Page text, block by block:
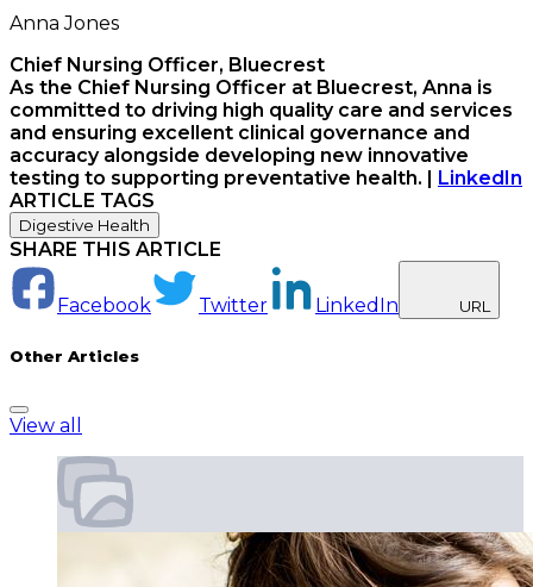
Anna Jones
Chief Nursing Officer, Bluecrest
As the Chief Nursing Officer at Bluecrest, Anna is
committed to driving high quality care and services
and ensuring excellent clinical governance and
accuracy alongside developing new innovative
testing to supporting preventative health.
LinkedIn
ARTICLE TAGS
Digestive Health
SHARE THIS ARTICLE
Facebook Twitter LinkedIn URL
Other Articles
View all